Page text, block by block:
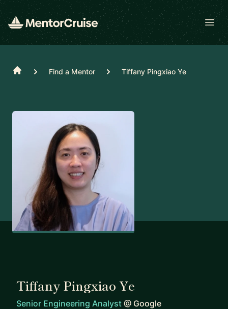
Home Find a Mentor Tiffany Pingxiao Ye
Tiffany Pingxiao Ye
Senior Engineering Analyst @ Google